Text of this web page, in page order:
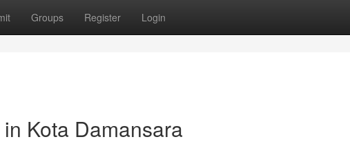
Groups Register Login
Kota Damansara